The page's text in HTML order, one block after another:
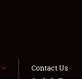
Contact Us